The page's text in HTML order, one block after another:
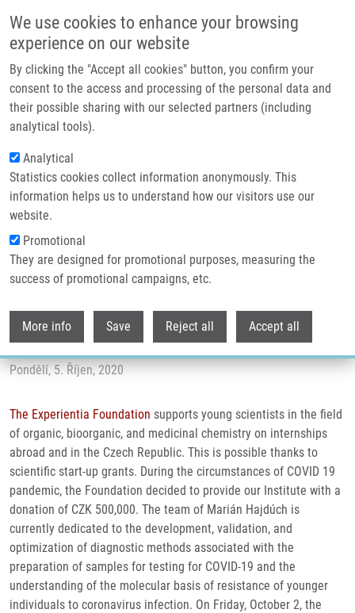
We use cookies to enhance your browsing
experience on our website
By clicking the "Accept all cookies" button, you confirm your
consent to the access and processing of the personal data and
their possible sharing with our selected partners (including
analytical tools).
Analytical
Statistics cookies collect information anonymously. This
information helps us to understand how our visitors use our
website.
Promotional
They are designed for promotional purposes, measuring the
success of promotional campaigns, etc.
More info Save Reject all Accept all
Header image
Drobečková navigace
Domů The Visit From The Experientia Foundation At The IMTM
The visit from the Experientia
Foundation at the IMTM
Pondělí, 5. Říjen, 2020
The Experientia Foundation supports young scientists in the field
of organic, bioorganic, and medicinal chemistry on internships
abroad and in the Czech Republic. This is possible thanks to
scientific start-up grants. During the circumstances of COVID 19
pandemic, the Foundation decided to provide our Institute with a
donation of CZK 500,000. The team of Marián Hajdúch is
currently dedicated to the development, validation, and
optimization of diagnostic methods associated with the
preparation of samples for testing for COVID-19 and the
understanding of the molecular basis of resistance of younger
individuals to coronavirus infection. On Friday, October 2, the